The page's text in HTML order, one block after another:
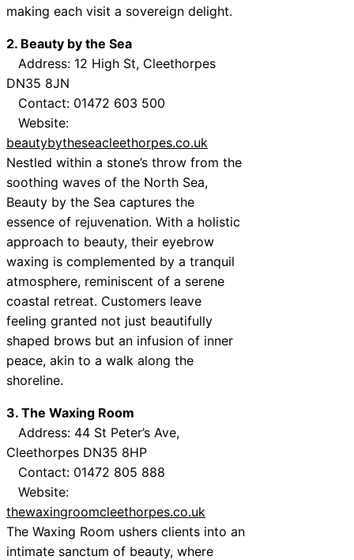
making each visit a sovereign delight.
2. Beauty by the Sea
Address: 12 High St, Cleethorpes
DN35 8JN
Contact: 01472 603 500
Website:
beautybytheseacleethorpes.co.uk
Nestled within a stone’s throw from the
soothing waves of the North Sea,
Beauty by the Sea captures the
essence of rejuvenation. With a holistic
approach to beauty, their eyebrow
waxing is complemented by a tranquil
atmosphere, reminiscent of a serene
coastal retreat. Customers leave
feeling granted not just beautifully
shaped brows but an infusion of inner
peace, akin to a walk along the
shoreline.
3. The Waxing Room
Address: 44 St Peter’s Ave,
Cleethorpes DN35 8HP
Contact: 01472 805 888
Website:
thewaxingroomcleethorpes.co.uk
The Waxing Room ushers clients into an
intimate sanctum of beauty, where